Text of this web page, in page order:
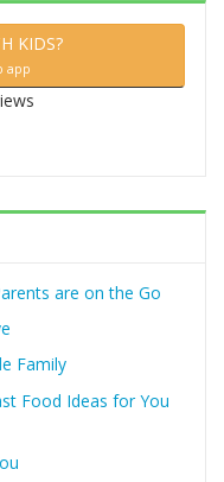
KIDS?
app
are on the Go
Family
Food Ideas for You